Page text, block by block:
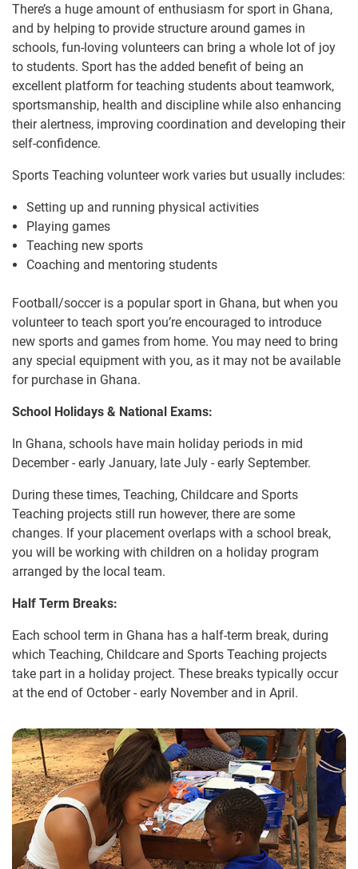
There’s a huge amount of enthusiasm for sport in Ghana,
and by helping to provide structure around games in
schools, fun-loving volunteers can bring a whole lot of joy
to students. Sport has the added benefit of being an
excellent platform for teaching students about teamwork,
sportsmanship, health and discipline while also enhancing
their alertness, improving coordination and developing their
self-confidence.
Sports Teaching volunteer work varies but usually includes:
Setting up and running physical activities
Playing games
Teaching new sports
Coaching and mentoring students
Football/soccer is a popular sport in Ghana, but when you
volunteer to teach sport you’re encouraged to introduce
new sports and games from home. You may need to bring
any special equipment with you, as it may not be available
for purchase in Ghana.
School Holidays & National Exams:
In Ghana, schools have main holiday periods in mid
December - early January, late July - early September.
During these times, Teaching, Childcare and Sports
Teaching projects still run however, there are some
changes. If your placement overlaps with a school break,
you will be working with children on a holiday program
arranged by the local team.
Half Term Breaks:
Each school term in Ghana has a half-term break, during
which Teaching, Childcare and Sports Teaching projects
take part in a holiday project. These breaks typically occur
at the end of October - early November and in April.